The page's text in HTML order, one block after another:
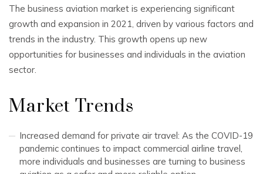
The business aviation market is experiencing significant
growth and expansion in 2021, driven by various factors and
trends in the industry. This growth opens up new
opportunities for businesses and individuals in the aviation
sector.
Market Trends
Increased demand for private air travel: As the COVID-19
pandemic continues to impact commercial airline travel,
more individuals and businesses are turning to business